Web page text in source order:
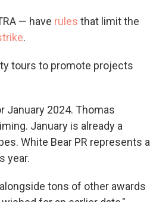
— have rules that limit the
.
tours to promote projects
2024. Thomas
January is already a
White Bear PR represents a
year.
tons of other awards